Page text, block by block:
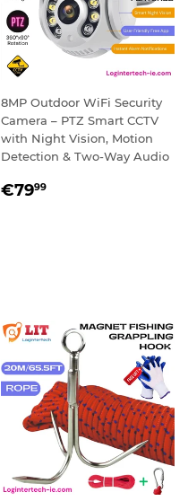
8MP Outdoor WiFi Security
Camera – PTZ Smart CCTV
with Night Vision, Motion
Detection & Two-Way Audio
REGULAR
€7999